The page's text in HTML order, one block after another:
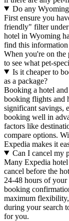
Do any Wyoming
First ensure you
friendly" filter
hotel in Wyoming
find this
When you're on
to see what pet-
Is it cheaper to
as a package?
Booking a hotel
booking flights and
significant savings,
booking well in
factors like
compare options.
Expedia makes it
Can I cancel my
Many Expedia
cancel before the
24-48 hours of
booking
maximum
during your search
for you.